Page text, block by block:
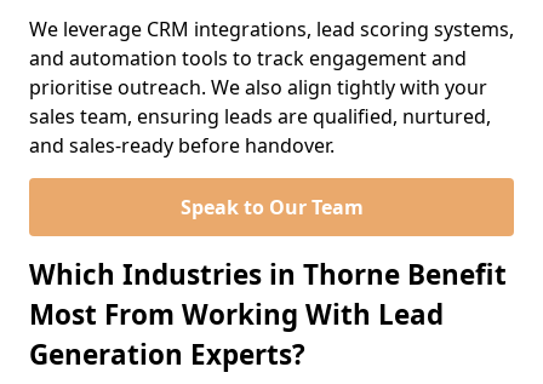
We leverage CRM integrations, lead scoring systems,
and automation tools to track engagement and
prioritise outreach. We also align tightly with your
sales team, ensuring leads are qualified, nurtured,
and sales-ready before handover.
Speak to Our Team
Which Industries in Thorne Benefit
Most From Working With Lead
Generation Experts?